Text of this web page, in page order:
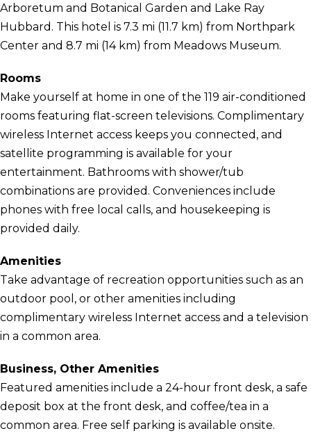
Arboretum and Botanical Garden and Lake Ray
Hubbard. This hotel is 7.3 mi (11.7 km) from Northpark
Center and 8.7 mi (14 km) from Meadows Museum.
Rooms
Make yourself at home in one of the 119 air-conditioned
rooms featuring flat-screen televisions. Complimentary
wireless Internet access keeps you connected, and
satellite programming is available for your
entertainment. Bathrooms with shower/tub
combinations are provided. Conveniences include
phones with free local calls, and housekeeping is
provided daily.
Amenities
Take advantage of recreation opportunities such as an
outdoor pool, or other amenities including
complimentary wireless Internet access and a television
in a common area.
Business, Other Amenities
Featured amenities include a 24-hour front desk, a safe
deposit box at the front desk, and coffee/tea in a
common area. Free self parking is available onsite.